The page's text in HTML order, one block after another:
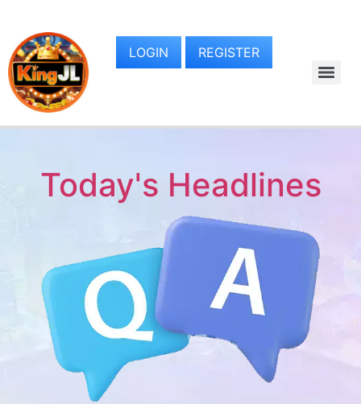
LOGIN REGISTER
Today's Headlines